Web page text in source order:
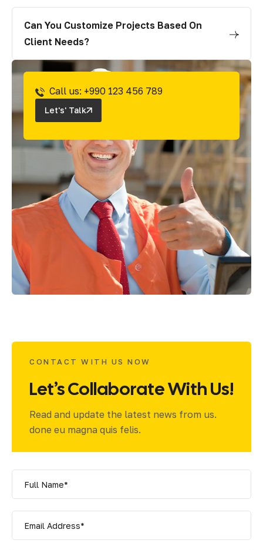
Call us: +990 123 456 789
Let's' Talk
Can You Customize Projects Based On
Client Needs?
CONTACT WITH US NOW
Let’s Collaborate With Us!
Read and update the latest news from us.
done eu magna quis felis.